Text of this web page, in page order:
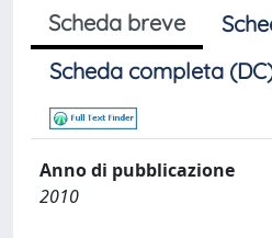
Scheda breve
Scheda completa
Anno di pubblicazione
2010